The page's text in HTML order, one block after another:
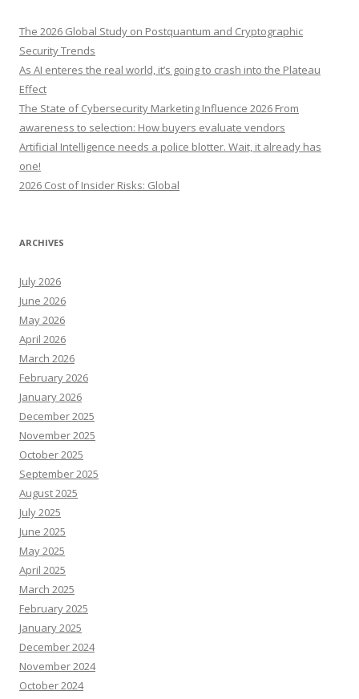
h
f
o
r
:
The 2026 Global Study on Postquantum and Cryptographic
Security Trends
As AI enteres the real world, it’s going to crash into the Plateau
Effect
The State of Cybersecurity Marketing Influence 2026 From
awareness to selection: How buyers evaluate vendors
Artificial Intelligence needs a police blotter. Wait, it already has
one!
2026 Cost of Insider Risks: Global
ARCHIVES
July 2026
June 2026
May 2026
April 2026
March 2026
February 2026
January 2026
December 2025
November 2025
October 2025
September 2025
August 2025
July 2025
June 2025
May 2025
April 2025
March 2025
February 2025
January 2025
December 2024
November 2024
October 2024